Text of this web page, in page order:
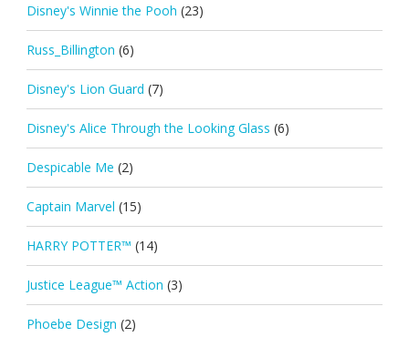
Disney's Winnie the Pooh (23)
Russ_Billington (6)
Disney's Lion Guard (7)
Disney's Alice Through the Looking Glass (6)
Despicable Me (2)
Captain Marvel (15)
HARRY POTTER™ (14)
Justice League™ Action (3)
Phoebe Design (2)